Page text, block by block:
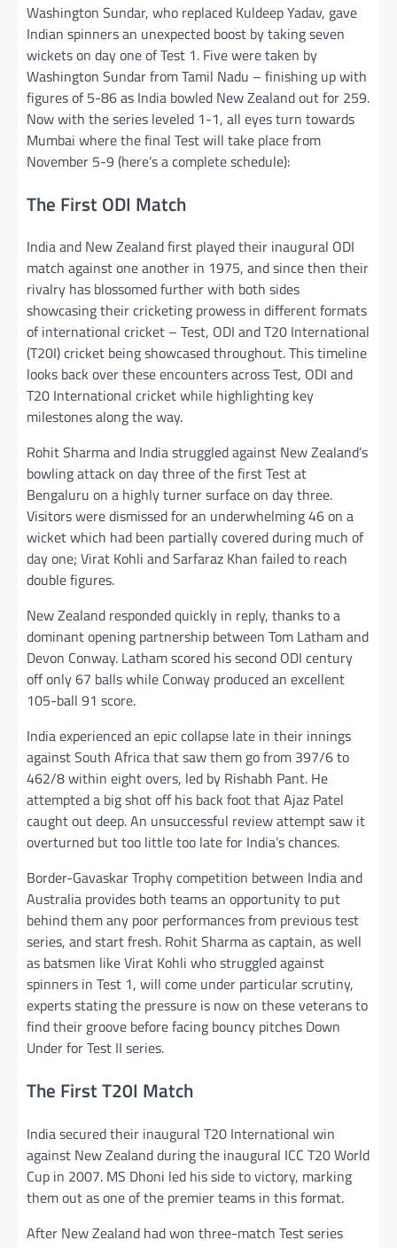
Washington Sundar, who replaced Kuldeep Yadav, gave
Indian spinners an unexpected boost by taking seven
wickets on day one of Test 1. Five were taken by
Washington Sundar from Tamil Nadu – finishing up with
figures of 5-86 as India bowled New Zealand out for 259.
Now with the series leveled 1-1, all eyes turn towards
Mumbai where the final Test will take place from
November 5-9 (here’s a complete schedule):
The First ODI Match
India and New Zealand first played their inaugural ODI
match against one another in 1975, and since then their
rivalry has blossomed further with both sides
showcasing their cricketing prowess in different formats
of international cricket – Test, ODI and T20 International
(T20I) cricket being showcased throughout. This timeline
looks back over these encounters across Test, ODI and
T20 International cricket while highlighting key
milestones along the way.
Rohit Sharma and India struggled against New Zealand’s
bowling attack on day three of the first Test at
Bengaluru on a highly turner surface on day three.
Visitors were dismissed for an underwhelming 46 on a
wicket which had been partially covered during much of
day one; Virat Kohli and Sarfaraz Khan failed to reach
double figures.
New Zealand responded quickly in reply, thanks to a
dominant opening partnership between Tom Latham and
Devon Conway. Latham scored his second ODI century
off only 67 balls while Conway produced an excellent
105-ball 91 score.
India experienced an epic collapse late in their innings
against South Africa that saw them go from 397/6 to
462/8 within eight overs, led by Rishabh Pant. He
attempted a big shot off his back foot that Ajaz Patel
caught out deep. An unsuccessful review attempt saw it
overturned but too little too late for India’s chances.
Border-Gavaskar Trophy competition between India and
Australia provides both teams an opportunity to put
behind them any poor performances from previous test
series, and start fresh. Rohit Sharma as captain, as well
as batsmen like Virat Kohli who struggled against
spinners in Test 1, will come under particular scrutiny,
experts stating the pressure is now on these veterans to
find their groove before facing bouncy pitches Down
Under for Test II series.
The First T20I Match
India secured their inaugural T20 International win
against New Zealand during the inaugural ICC T20 World
Cup in 2007. MS Dhoni led his side to victory, marking
them out as one of the premier teams in this format.
After New Zealand had won three-match Test series